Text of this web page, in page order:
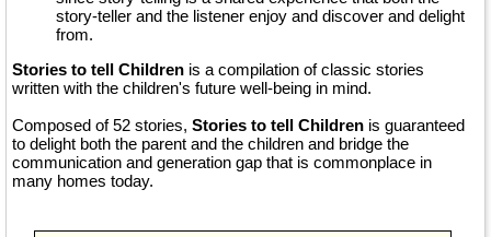
story-teller and the listener enjoy and discover and delight
from.
Stories to tell Children is a compilation of classic stories
written with the children's future well-being in mind.
Composed of 52 stories, Stories to tell Children is guaranteed
to delight both the parent and the children and bridge the
communication and generation gap that is commonplace in
many homes today.